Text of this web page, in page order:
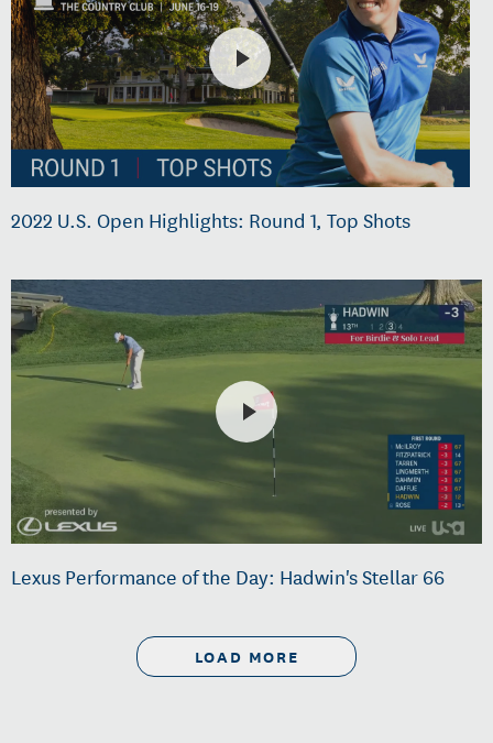
2022 U.S. Open Highlights: Round 1, Top Shots
Lexus Performance of the Day: Hadwin's Stellar 66
LOAD MORE